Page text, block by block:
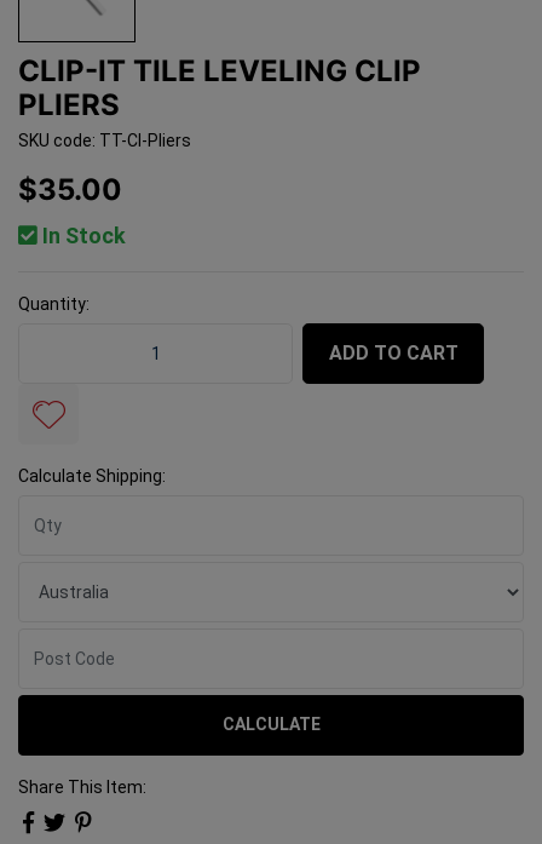
CLIP-IT TILE LEVELING CLIP
PLIERS
SKU code: TT-CI-Pliers
$35.00
In Stock
Quantity:
ADD TO CART
Calculate Shipping:
CALCULATE
Share This Item: